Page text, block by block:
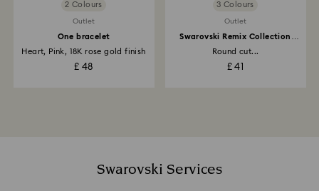
2 Colours
Outlet
One bracelet
Heart, Pink, 18K rose gold finish
£ 48
3 Colours
Outlet
Swarovski Remix Collection
Round cut...
£ 41
Swarovski Services